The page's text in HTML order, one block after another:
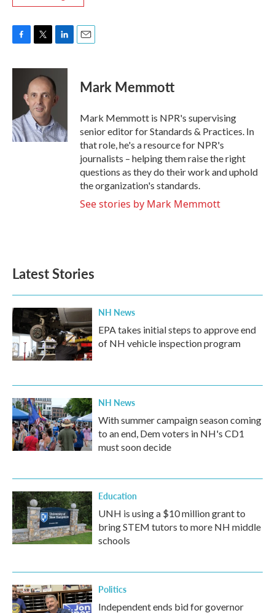
c
o
k
i
t
t
e
r
n
k
e
d
n
Mark Memmott
Mark Memmott is NPR's supervising
senior editor for Standards & Practices. In
that role, he's a resource for NPR's
journalists – helping them raise the right
questions as they do their work and uphold
the organization's standards.
See stories by Mark Memmott
Latest Stories
NH News
EPA takes initial steps to approve end
of NH vehicle inspection program
NH News
With summer campaign season coming
to an end, Dem voters in NH's CD1
must soon decide
Education
UNH is using a $10 million grant to
bring STEM tutors to more NH middle
schools
Politics
Independent ends bid for governor